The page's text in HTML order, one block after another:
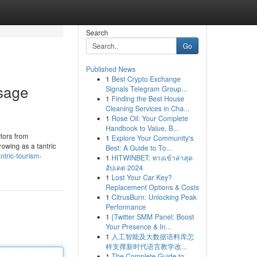
from
as a tantric
tourism-
Search
Go
Published News
1 Best Crypto Exchange
Signals Telegram Group...
1 Finding the Best House
Cleaning Services in Cha...
1 Rose Oil: Your Complete
Handbook to Value, B...
1 Explore Your Community's
Best: A Guide to To...
1 HITWINBET: ทางเข้าล่าสุด
อัปเดต 2024
1 Lost Your Car Key?
Replacement Options & Costs
1 CitrusBurn: Unlocking Peak
Performance
1 {Twitter SMM Panel: Boost
Your Presence & In...
1 人工智能及大数据语料库怎
样支撑新时代语言教学改...